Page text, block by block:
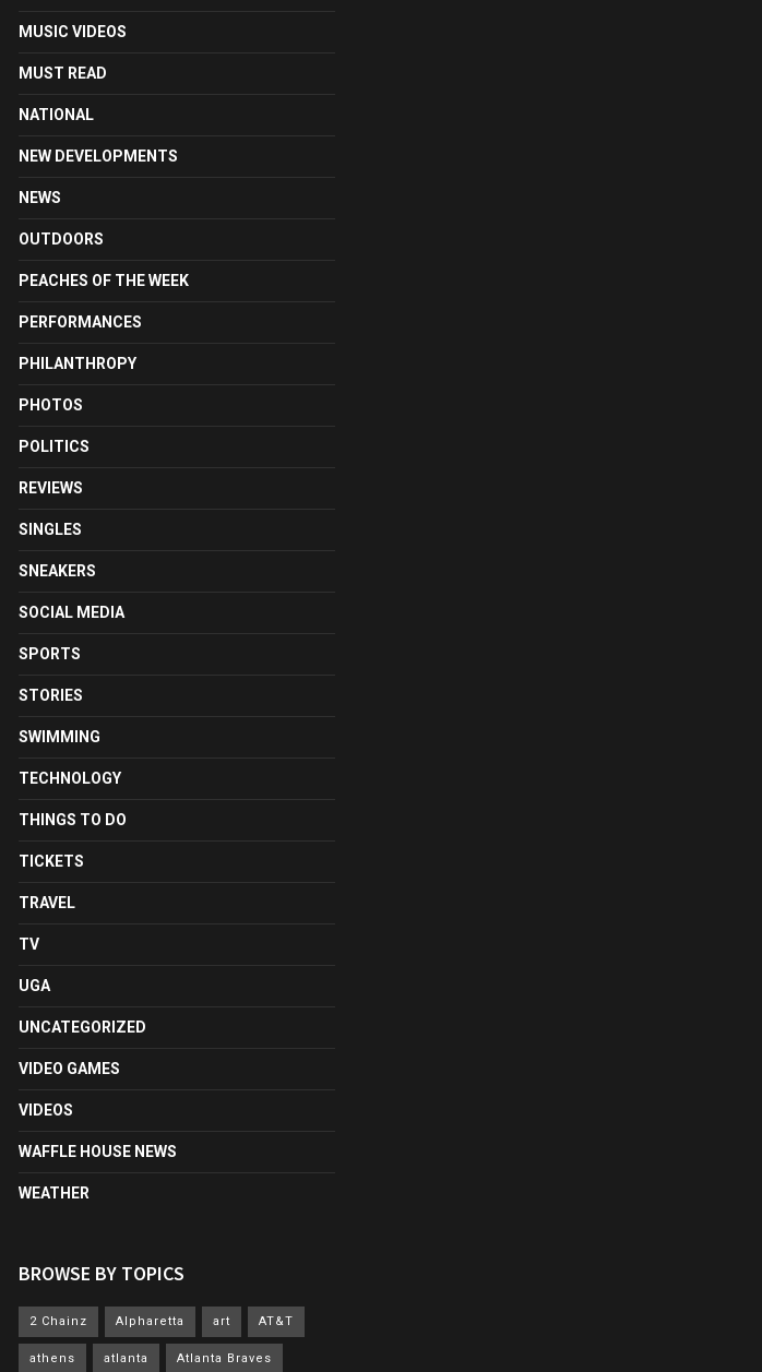
MUSIC VIDEOS
MUST READ
NATIONAL
NEW DEVELOPMENTS
NEWS
OUTDOORS
PEACHES OF THE WEEK
PERFORMANCES
PHILANTHROPY
PHOTOS
POLITICS
REVIEWS
SINGLES
SNEAKERS
SOCIAL MEDIA
SPORTS
STORIES
SWIMMING
TECHNOLOGY
THINGS TO DO
TICKETS
TRAVEL
TV
UGA
UNCATEGORIZED
VIDEO GAMES
VIDEOS
WAFFLE HOUSE NEWS
WEATHER
BROWSE BY TOPICS
2 Chainz Alpharetta art AT&T
athens atlanta Atlanta Braves